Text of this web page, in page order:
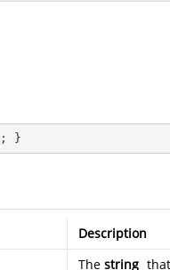
; }
Description
The string